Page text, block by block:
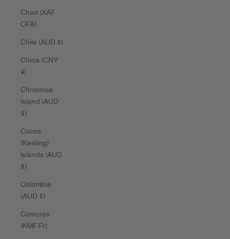
Chad (XAF
CFA)
Chile (AUD $)
China (CNY
¥)
Christmas
Island (AUD
$)
Cocos
(Keeling)
Islands (AUD
$)
Colombia
(AUD $)
Comoros
(KMF Fr)